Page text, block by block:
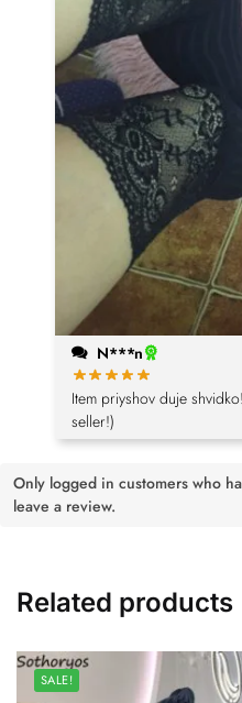
N***n
Item priyshov duje
seller!)
Only logged in customers who
leave a review.
Related products
SALE!